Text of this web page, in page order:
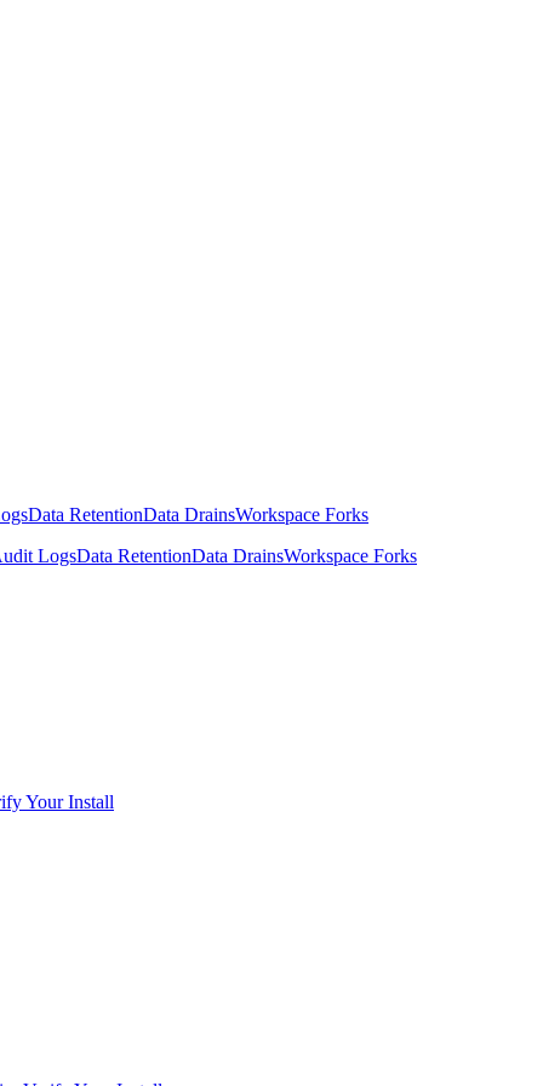
Data RetentionData DrainsWorkspace Forks
LogsData RetentionData DrainsWorkspace Forks
Your Install